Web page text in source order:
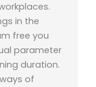
in the
free you
parameter
duration.
of